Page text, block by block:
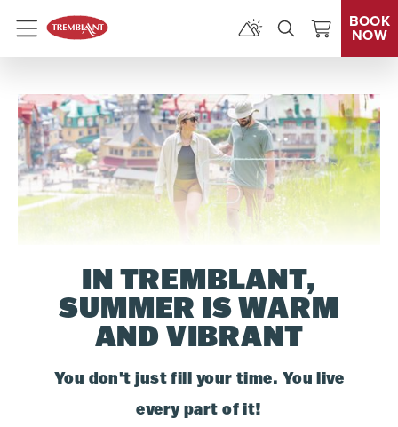
Menu
BOOK
NOW
IN TREMBLANT,
SUMMER IS WARM
AND VIBRANT
You don't just fill your time. You live
every part of it!